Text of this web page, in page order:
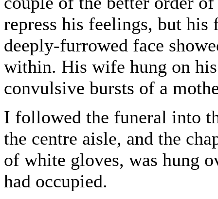
repress his feelings, but his
deeply-furrowed face
within. His wife hung on
convulsive bursts of a
I followed the funeral into
the centre aisle, and the
of white gloves, was hung
had occupied.